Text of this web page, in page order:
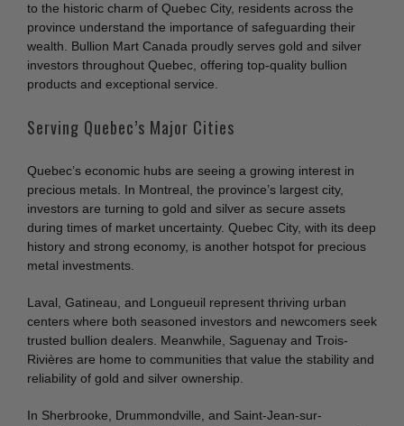
to the historic charm of Quebec City, residents across the
province understand the importance of safeguarding their
wealth. Bullion Mart Canada proudly serves gold and silver
investors throughout Quebec, offering top-quality bullion
products and exceptional service.
Serving Quebec’s Major Cities
Quebec’s economic hubs are seeing a growing interest in
precious metals. In Montreal, the province’s largest city,
investors are turning to gold and silver as secure assets
during times of market uncertainty. Quebec City, with its deep
history and strong economy, is another hotspot for precious
metal investments.
Laval, Gatineau, and Longueuil represent thriving urban
centers where both seasoned investors and newcomers seek
trusted bullion dealers. Meanwhile, Saguenay and Trois-
Rivières are home to communities that value the stability and
reliability of gold and silver ownership.
In Sherbrooke, Drummondville, and Saint-Jean-sur-